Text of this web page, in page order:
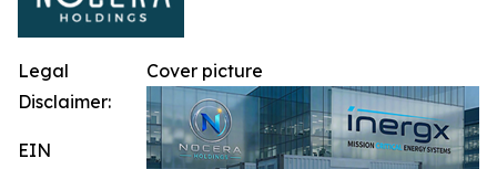
Cover picture
Legal
Disclaimer:
EIN